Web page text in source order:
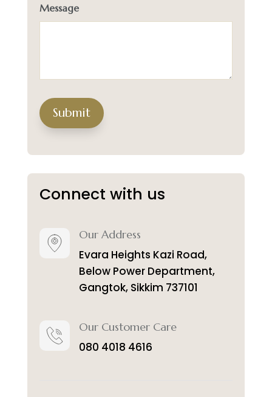
Message
Submit
Connect with us
Our Address
Evara Heights Kazi Road,
Below Power Department,
Gangtok, Sikkim 737101
Our Customer Care
080 4018 4616